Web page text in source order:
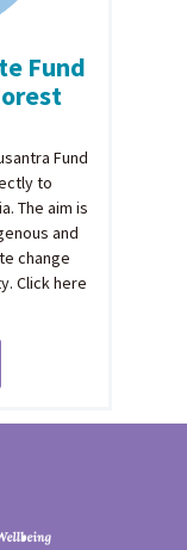
Fund
Fund
to
The aim is
and
change
Click here